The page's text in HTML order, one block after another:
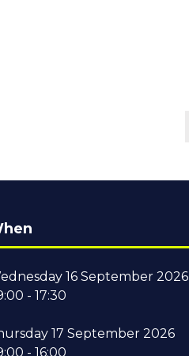
16 September 2026
- 17:30
17 September 2026
- 16:00